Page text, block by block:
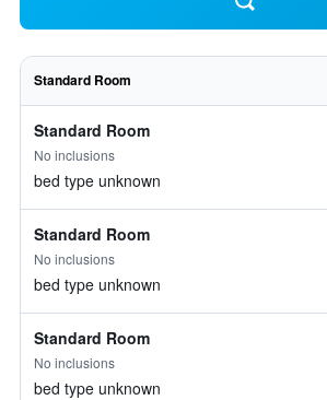
Standard Room
Standard Room
No inclusions
bed type unknown
Standard Room
No inclusions
bed type unknown
Standard Room
No inclusions
bed type unknown